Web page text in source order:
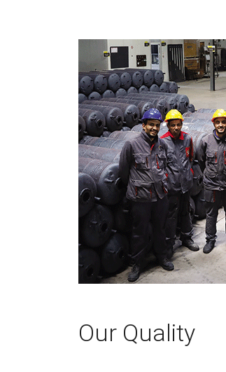
Our Quality